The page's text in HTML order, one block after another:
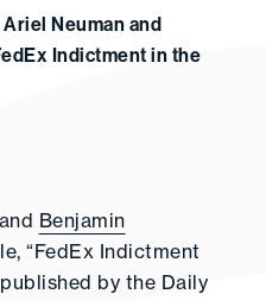
Ariel Neuman and
Indictment in the
and Benjamin
“FedEx Indictment
by the Daily